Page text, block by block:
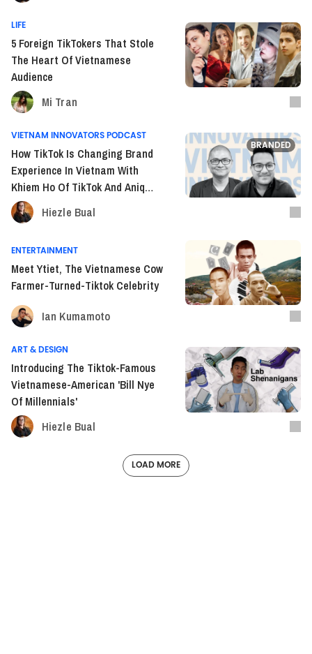
LIFE
5 Foreign TikTokers That Stole
The Heart Of Vietnamese
Audience
Mi Tran
BRANDED
VIETNAM INNOVATORS PODCAST
How TikTok Is Changing Brand
Experience In Vietnam With
Khiem Ho Of TikTok And Aniq
Syed Of Publicis Media (S2E23)
Hiezle Bual
ENTERTAINMENT
Meet Ytiet, The Vietnamese Cow
Farmer-Turned-Tiktok Celebrity
Ian Kumamoto
ART & DESIGN
Introducing The Tiktok-Famous
Vietnamese-American 'Bill Nye
Of Millennials'
Hiezle Bual
LOAD MORE